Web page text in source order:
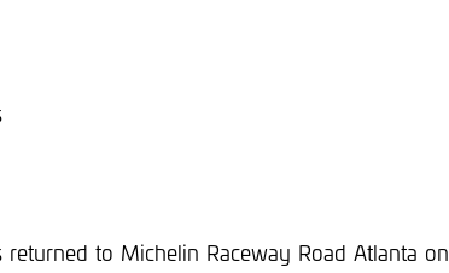
to Michelin Raceway Road Atlanta on